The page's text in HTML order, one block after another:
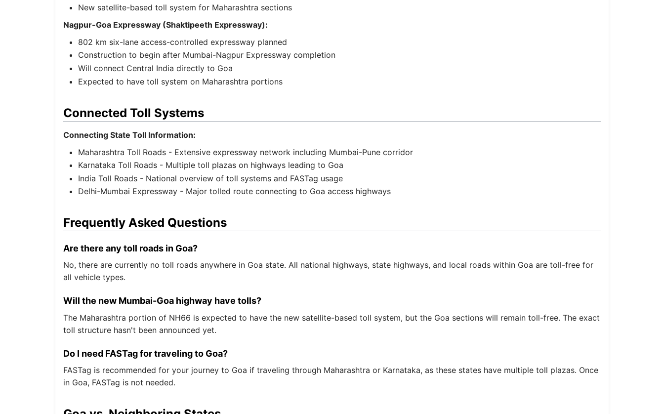
New satellite-based toll system for Maharashtra sections
Nagpur-Goa Expressway (Shaktipeeth Expressway):
802 km six-lane access-controlled expressway planned
Construction to begin after Mumbai-Nagpur Expressway completion
Will connect Central India directly to Goa
Expected to have toll system on Maharashtra portions
Connected Toll Systems
Connecting State Toll Information:
Maharashtra Toll Roads- Extensive expressway network including Mumbai-Pune corridor
Karnataka Toll Roads- Multiple toll plazas on highways leading to Goa
India Toll Roads- National overview of toll systems and FASTag usage
Delhi-Mumbai Expressway- Major tolled route connecting to Goa access highways
Frequently Asked Questions
Are there any toll roads in Goa?
No, there are currently no toll roads anywhere in Goa state. All national highways, state highways, and local roads within Goa are toll-free for
all vehicle types.
Will the new Mumbai-Goa highway have tolls?
The Maharashtra portion of NH66 is expected to have the new satellite-based toll system, but the Goa sections will remain toll-free. The exact
toll structure hasn't been announced yet.
Do I need FASTag for traveling to Goa?
FASTag is recommended for your journey to Goa if traveling through Maharashtra or Karnataka, as these states have multiple toll plazas. Once
in Goa, FASTag is not needed.